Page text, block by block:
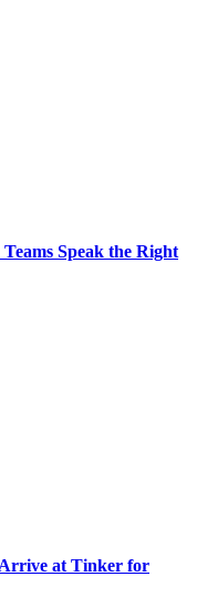
Speak the Right
at Tinker for